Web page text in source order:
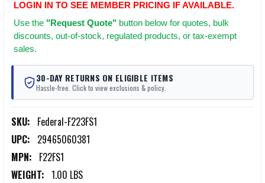
LOGIN IN TO SEE MEMBER PRICING IF AVAILABLE.
Use the "Request Quote" button below for quotes, bulk
discounts, out-of-stock, regulated products, or tax-exempt
sales.
30-DAY RETURNS ON ELIGIBLE ITEMS
Hassle-free. Click to view exclusions & policy.
SKU: Federal-F223FS1
UPC: 29465060381
MPN: F22FS1
WEIGHT: 1.00 LBS